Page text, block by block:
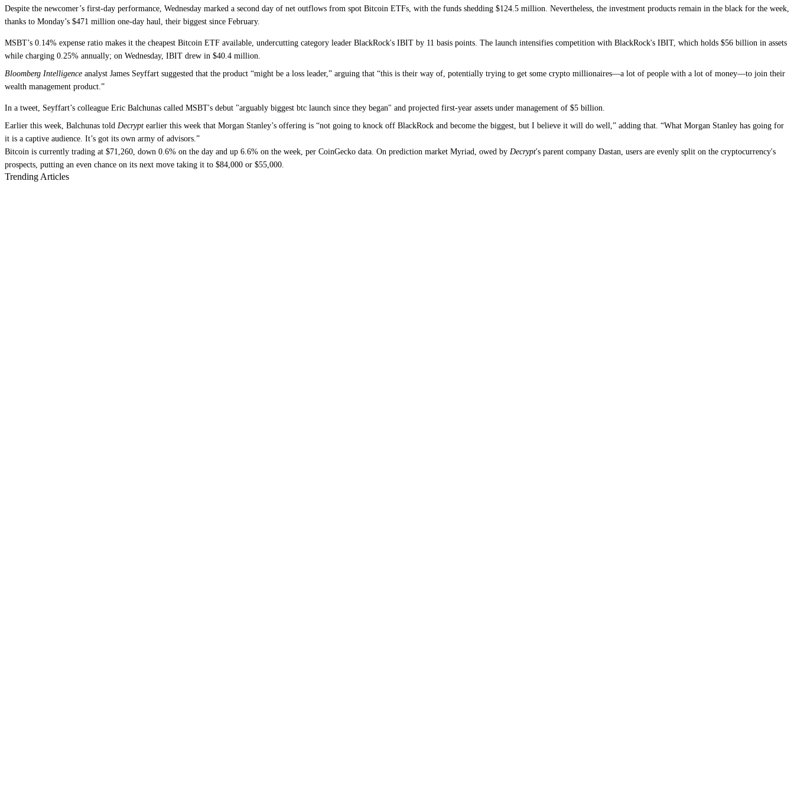
Despite the newcomer’s first-day performance, Wednesday marked a second day of net outflows from spot Bitcoin ETFs, with the funds shedding $124.5 million. Nevertheless, the investment products remain in the black for the week,
thanks to Monday’s $471 million one-day haul, their biggest since February.
MSBT’s 0.14% expense ratio makes it the cheapest Bitcoin ETF available, undercutting category leader BlackRock's IBIT by 11 basis points. The launch intensifies competition with BlackRock's IBIT, which holds $56 billion in assets
while charging 0.25% annually; on Wednesday, IBIT drew in $40.4 million.
Bloomberg Intelligence analyst James Seyffart suggested that the product “might be a loss leader,” arguing that “this is their way of, potentially trying to get some crypto millionaires—a lot of people with a lot of money—to join their
wealth management product.”
In a tweet, Seyffart’s colleague Eric Balchunas called MSBT's debut "arguably biggest btc launch since they began" and projected first-year assets under management of $5 billion.
Earlier this week, Balchunas told Decrypt earlier this week that Morgan Stanley’s offering is “not going to knock off BlackRock and become the biggest, but I believe it will do well,” adding that. “What Morgan Stanley has going for
it is a captive audience. It’s got its own army of advisors.”
Bitcoin is currently trading at $71,260, down 0.6% on the day and up 6.6% on the week, per CoinGecko data. On prediction market Myriad, owed by Decrypt's parent company Dastan, users are evenly split on the cryptocurrency's
prospects, putting an even chance on its next move taking it to $84,000 or $55,000.
Trending Articles